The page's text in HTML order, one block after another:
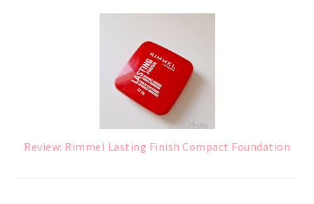
Review: Rimmel Lasting Finish Compact Foundation